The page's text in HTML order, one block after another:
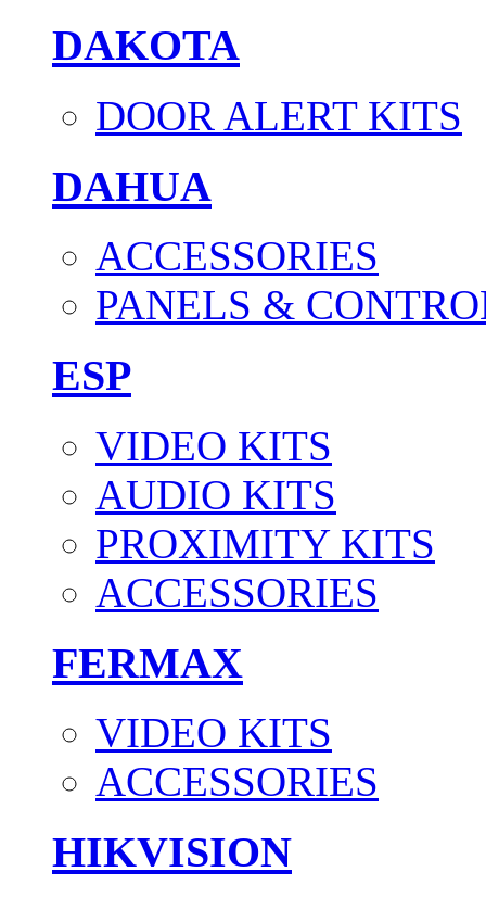
DAKOTA
DOOR ALERT KITS
DAHUA
ACCESSORIES
PANELS &
ESP
VIDEO KITS
AUDIO KITS
PROXIMITY KITS
ACCESSORIES
FERMAX
VIDEO KITS
ACCESSORIES
HIKVISION